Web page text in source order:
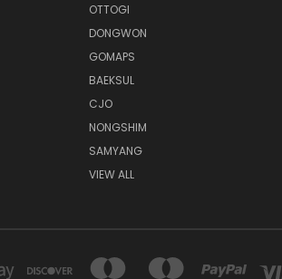
OTTOGI
DONGWON
GOMAPS
BAEKSUL
CJO
NONGSHIM
SAMYANG
VIEW ALL